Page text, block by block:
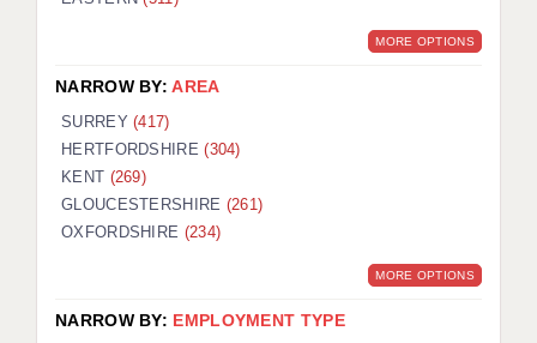
MORE OPTIONS
NARROW BY:AREA
SURREY(417)
HERTFORDSHIRE(304)
KENT (269)
GLOUCESTERSHIRE (261)
OXFORDSHIRE (234)
MORE OPTIONS
NARROW BY: EMPLOYMENT TYPE